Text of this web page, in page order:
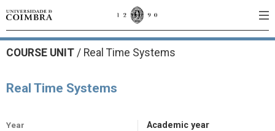
COURSE UNIT / Real Time Systems
Real Time Systems
Year Academic year